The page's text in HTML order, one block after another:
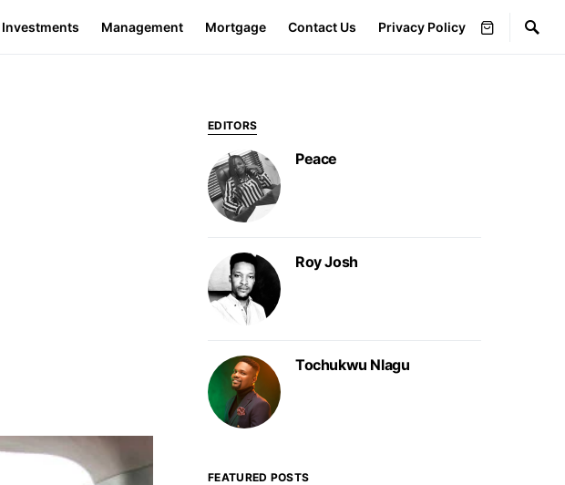
Investments Management Mortgage Contact Us Privacy Policy
EDITORS
Peace
Roy Josh
Tochukwu Nlagu
FEATURED POSTS